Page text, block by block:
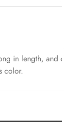
in length,
color.